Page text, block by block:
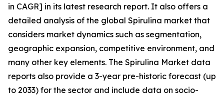
in CAGR] in its latest research report. It also offers a
detailed analysis of the global Spirulina market that
considers market dynamics such as segmentation,
geographic expansion, competitive environment, and
many other key elements. The Spirulina Market data
reports also provide a 3-year pre-historic forecast (up
to 2033) for the sector and include data on socio-